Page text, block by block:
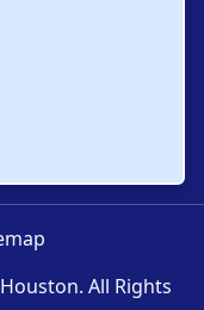
All Rights